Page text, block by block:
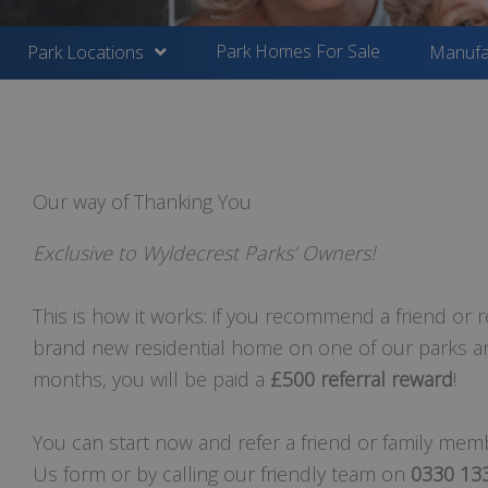
Park Locations Park Homes For Sale
Our way of Thanking You
Exclusive to Wyldecrest Parks’ Owners!
This is how it works: if you recommend a friend or
brand new residential home on one of our parks
months, you will be paid a £500 referral reward!
You can start now and refer a friend or family
Us form or by calling our friendly team on 0330